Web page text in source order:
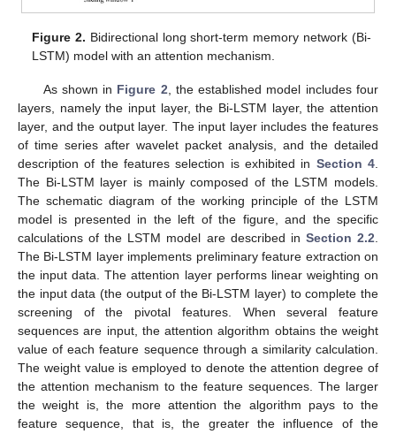
Figure 2. Bidirectional long short-term memory network (Bi-
LSTM) model with an attention mechanism.
As shown in Figure 2, the established model includes four
layers, namely the input layer, the Bi-LSTM layer, the attention
layer, and the output layer. The input layer includes the features
of time series after wavelet packet analysis, and the detailed
description of the features selection is exhibited in Section 4.
The Bi-LSTM layer is mainly composed of the LSTM models.
The schematic diagram of the working principle of the LSTM
model is presented in the left of the figure, and the specific
calculations of the LSTM model are described in Section 2.2.
The Bi-LSTM layer implements preliminary feature extraction on
the input data. The attention layer performs linear weighting on
the input data (the output of the Bi-LSTM layer) to complete the
screening of the pivotal features. When several feature
sequences are input, the attention algorithm obtains the weight
value of each feature sequence through a similarity calculation.
The weight value is employed to denote the attention degree of
the attention mechanism to the feature sequences. The larger
the weight is, the more attention the algorithm pays to the
feature sequence, that is, the greater the influence of the